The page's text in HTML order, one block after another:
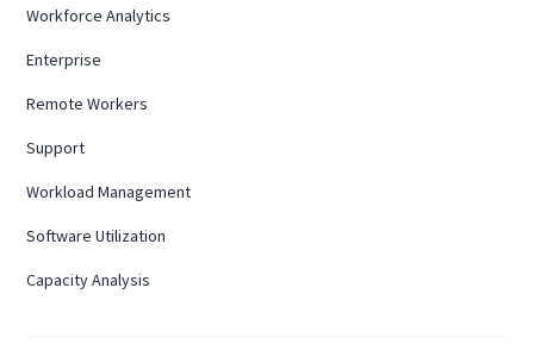
Workforce Analytics
Enterprise
Remote Workers
Support
Workload Management
Software Utilization
Capacity Analysis